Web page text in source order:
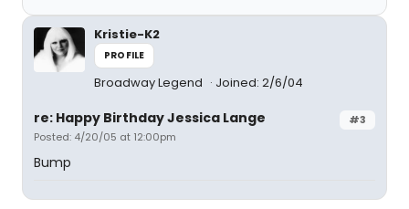
Kristie-K2
PROFILE
Broadway Legend Joined: 2/6/04
#3
re: Happy Birthday Jessica Lange
Posted: 4/20/05 at 12:00pm
Bump